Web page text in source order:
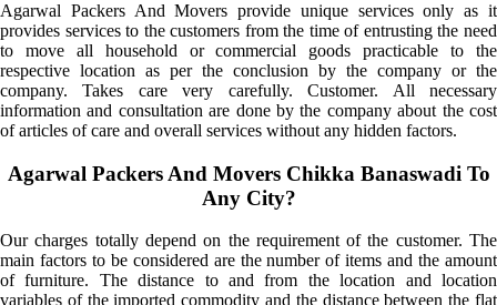
Agarwal Packers And Movers provide unique services only as it
provides services to the customers from the time of entrusting the need
to move all household or commercial goods practicable to the
respective location as per the conclusion by the company or the
company. Takes care very carefully. Customer. All necessary
information and consultation are done by the company about the cost
of articles of care and overall services without any hidden factors.
Agarwal Packers And Movers Chikka Banaswadi To
Any City?
Our charges totally depend on the requirement of the customer. The
main factors to be considered are the number of items and the amount
of furniture. The distance to and from the location and location
variables of the imported commodity and the distance between the flat